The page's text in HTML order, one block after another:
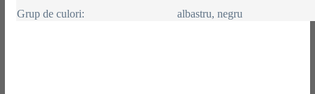
Grup de culori: albastru, negru